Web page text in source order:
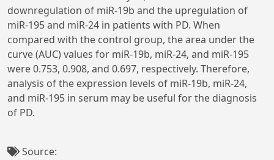
downregulation of miR-19b and the upregulation of
miR-195 and miR-24 in patients with PD. When
compared with the control group, the area under the
curve (AUC) values for miR-19b, miR-24, and miR-195
were 0.753, 0.908, and 0.697, respectively. Therefore,
analysis of the expression levels of miR-19b, miR-24,
and miR-195 in serum may be useful for the diagnosis
of PD.
Source: